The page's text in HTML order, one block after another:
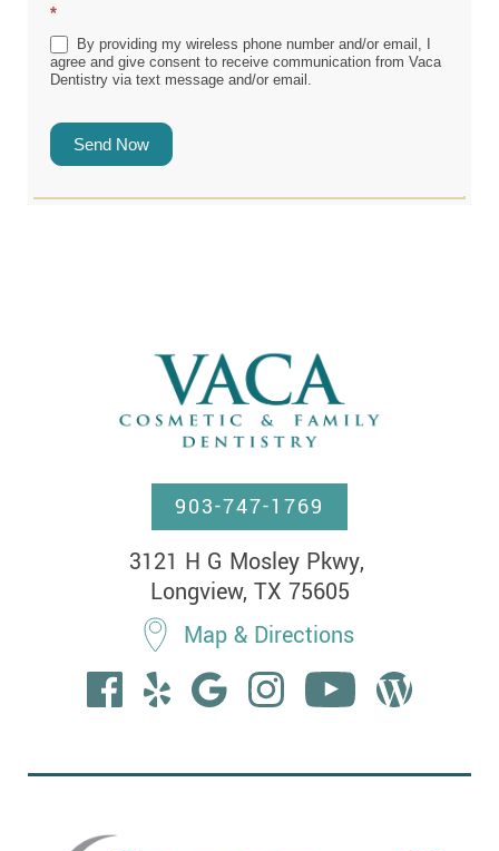
*
By providing my wireless phone number and/or email, I
agree and give consent to receive communication from Vaca
Dentistry via text message and/or email.
Send Now
903-747-1769
3121 H G Mosley Pkwy,
Longview, TX 75605
Map & Directions